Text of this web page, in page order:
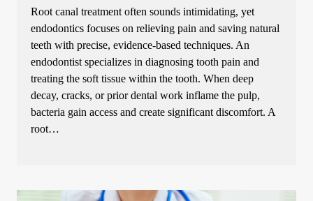
Root canal treatment often sounds intimidating, yet
endodontics focuses on relieving pain and saving natural
teeth with precise, evidence-based techniques. An
endodontist specializes in diagnosing tooth pain and
treating the soft tissue within the tooth. When deep
decay, cracks, or prior dental work inflame the pulp,
bacteria gain access and create significant discomfort. A
root…